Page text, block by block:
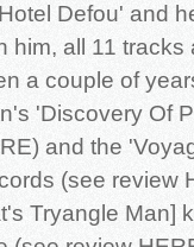
Defou' and
him, all 11
a couple of
'Discovery Of
and the
(see review
Tryangle Man]